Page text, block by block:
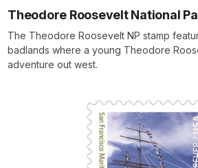
Theodore Roosevelt National
The Theodore Roosevelt NP stamp
badlands where a young Theodore
adventure out west.